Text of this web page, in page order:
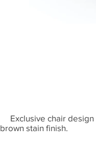
Exclusive chair design
brown stain finish.